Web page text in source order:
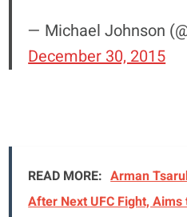
— Michael Johnson
December 30, 2015
READ MORE: Arman
After Next UFC Fight,